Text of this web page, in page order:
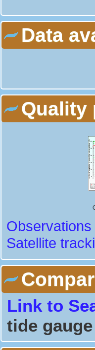
Data
Quality
Satellite
Link to
tide